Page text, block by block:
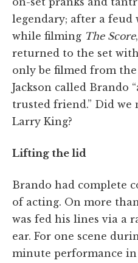
legendary; after a
while filming The Score
returned to the set
only be filmed from
Jackson called Brando
trusted friend.” Did we
Larry King?
Lifting the lid
Brando had complete
of acting. On more
was fed his lines via a
ear. For one scene
minute performance in